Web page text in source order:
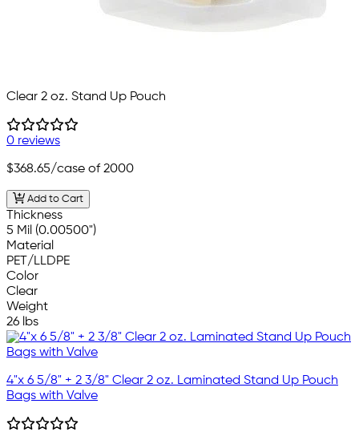
Clear 2 oz. Stand Up Pouch
0 reviews
$368.65/case of 2000
Add to Cart
Thickness
5 Mil (0.00500")
Material
PET/LLDPE
Color
Clear
Weight
26 lbs
4"x 6 5/8" + 2 3/8" Clear 2 oz. Laminated Stand Up Pouch
Bags with Valve